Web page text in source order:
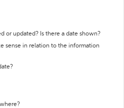
or updated? Is there a date shown?
sense in relation to the information